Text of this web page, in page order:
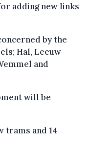
adding new links
by the
Hal, Leeuw-
and
will be
trams and 14